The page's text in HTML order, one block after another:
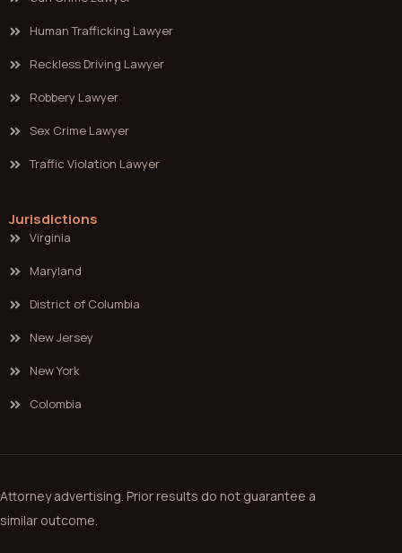
Human Trafficking Lawyer
Reckless Driving Lawyer
Robbery Lawyer
Sex Crime Lawyer
Traffic Violation Lawyer
Jurisdictions
Virginia
Maryland
District of Columbia
New Jersey
New York
Colombia
Attorney advertising. Prior results do not guarantee a
similar outcome.